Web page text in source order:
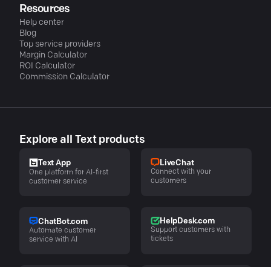
Resources
Help center
Blog
Top service providers
Margin Calculator
ROI Calculator
Commission Calculator
Explore all Text products
Text App
One platform for AI-first
customer service
LiveChat
Connect with your
customers
ChatBot.com
Automate customer
service with AI
HelpDesk.com
Support customers with
tickets